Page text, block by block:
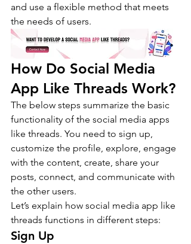
and use a flexible method that meets
the needs of users.
How Do Social Media
App Like Threads Work?
The below steps summarize the basic
functionality of the social media apps
like threads. You need to sign up,
customize the profile, explore, engage
with the content, create, share your
posts, connect, and communicate with
the other users.
Let’s explain how social media app like
threads functions in different steps:
Sign Up